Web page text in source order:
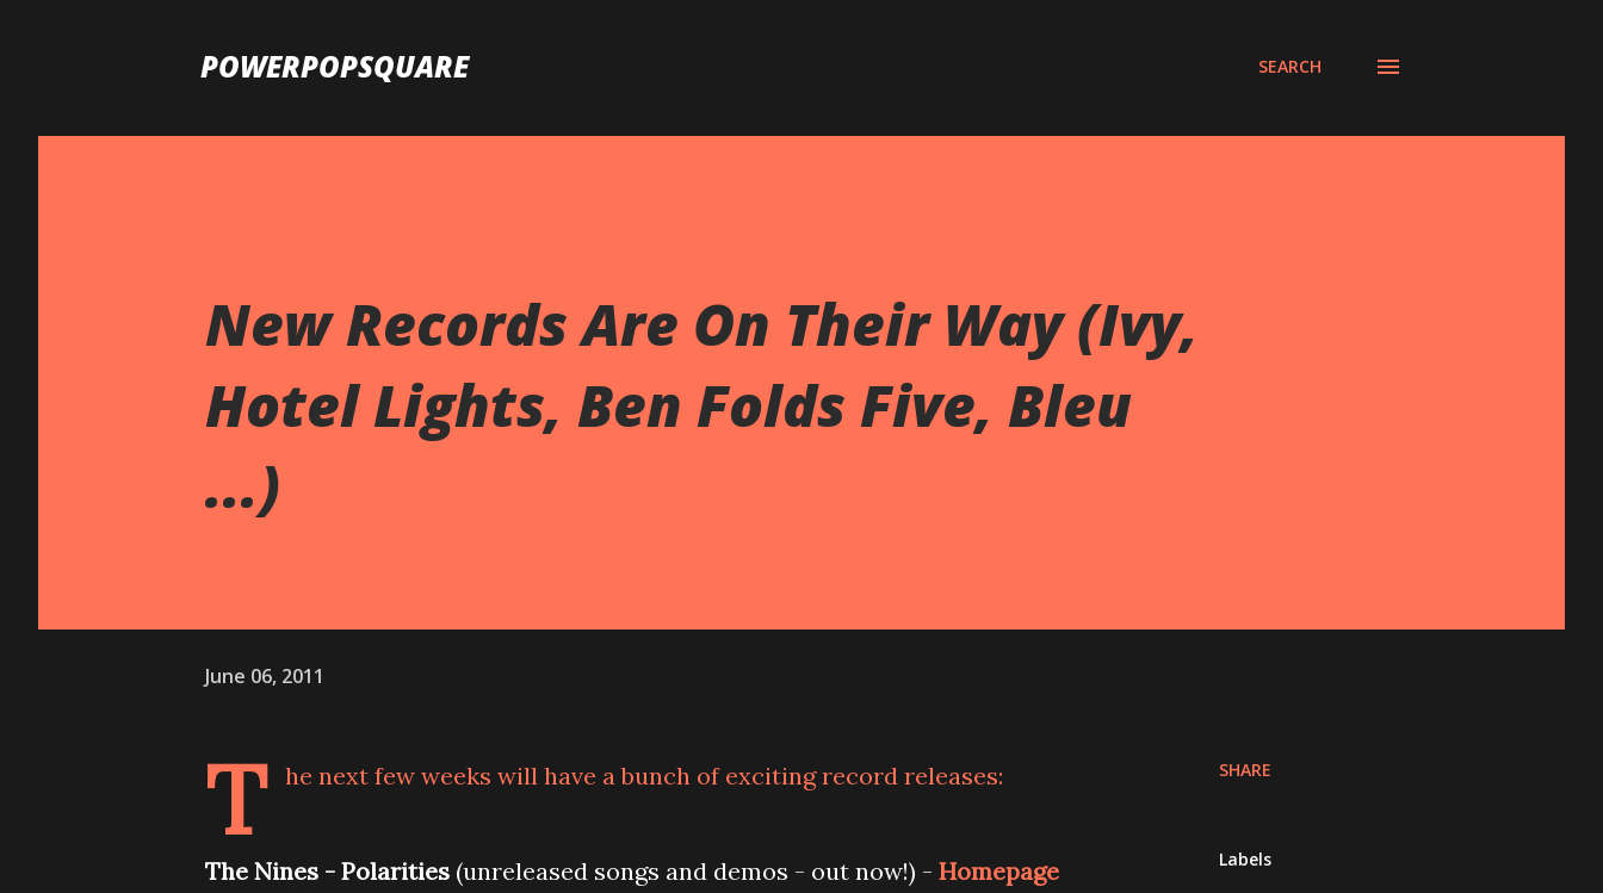
POWERPOPSQUARE SEARCH
New Records Are On Their Way (Ivy,
Hotel Lights, Ben Folds Five, Bleu
...)
June 06, 2011
T he next few weeks will have a bunch of exciting record releases:
The Nines - Polarities (unreleased songs and demos - out now!) - Homepage
SHARE
Labels